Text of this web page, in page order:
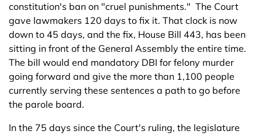
constitution's ban on "cruel punishments." The Court
gave lawmakers 120 days to fix it. That clock is now
down to 45 days, and the fix, House Bill 443, has been
sitting in front of the General Assembly the entire time.
The bill would end mandatory DBI for felony murder
going forward and give the more than 1,100 people
currently serving these sentences a path to go before
the parole board.
In the 75 days since the Court's ruling, the legislature